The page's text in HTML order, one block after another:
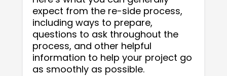
expect from the re-side process,
including ways to prepare,
questions to ask throughout the
process, and other helpful
information to help your project go
as smoothly as possible.